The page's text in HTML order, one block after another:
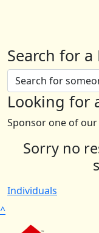
Search for
Looking for
Sponsor one of
Sorry no
Individuals
^